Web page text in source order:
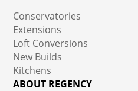
Conservatories
Extensions
Loft Conversions
New Builds
Kitchens
ABOUT REGENCY